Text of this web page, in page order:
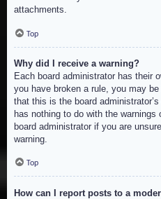
attachments.
Top
Why did I receive a warning?
Each board administrator has their
you have broken a rule, you may
that this is the board
has nothing to do with the
board administrator if you are
warning.
Top
How can I report posts to a